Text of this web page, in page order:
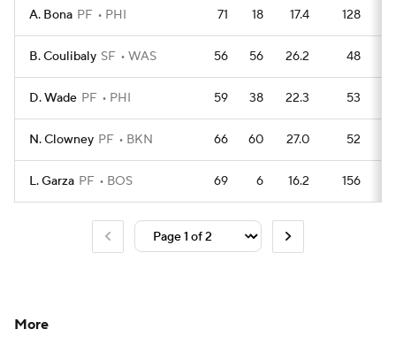
A. Bona PF PHI 71 18 17.4 128
B. Coulibaly SF WAS 56 56 26.2 48
D. Wade PF PHI 59 38 22.3 53
N. Clowney PF BKN 66 60 27.0 52
L. Garza PF BOS 69 6 16.2 156
More